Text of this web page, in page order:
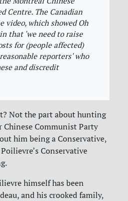
Centre. The Canadian
video, which showed Oh
that 'we need to raise
for (people affected)
reporters' who
and discredit
Not the part about hunting
Chinese Communist Party
him being a Conservative,
Conservative
himself has been
and his crooked family,